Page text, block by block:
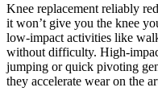
Knee replacement reliably
it won’t give you the knee
low-impact activities like
without difficulty. High-
jumping or quick pivoting
they accelerate wear on the